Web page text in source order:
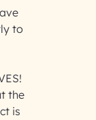
to
the
is